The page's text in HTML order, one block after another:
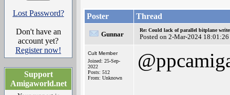
Lost Password?
Don't have an
account yet?
Register now!
Support
Amigaworld.net
Poster Thread
Gunnar
Re: Could lack of parallel bitplane
Posted on 2-Mar-2024 18:01:26
Cult Member
Joined: 25-Sep-
2022
Posts: 512
From: Unknown